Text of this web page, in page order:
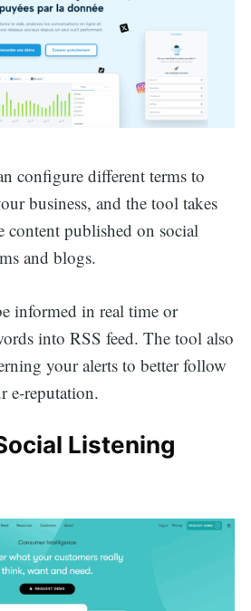
configure different terms to
business, and the tool takes
content published on social
and blogs.
informed in real time or
into RSS feed. The tool also
your alerts to better follow
e-reputation.
Listening